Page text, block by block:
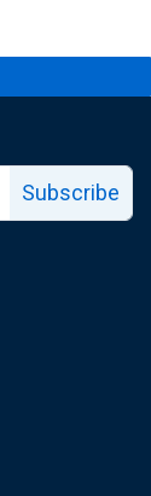
Subscribe